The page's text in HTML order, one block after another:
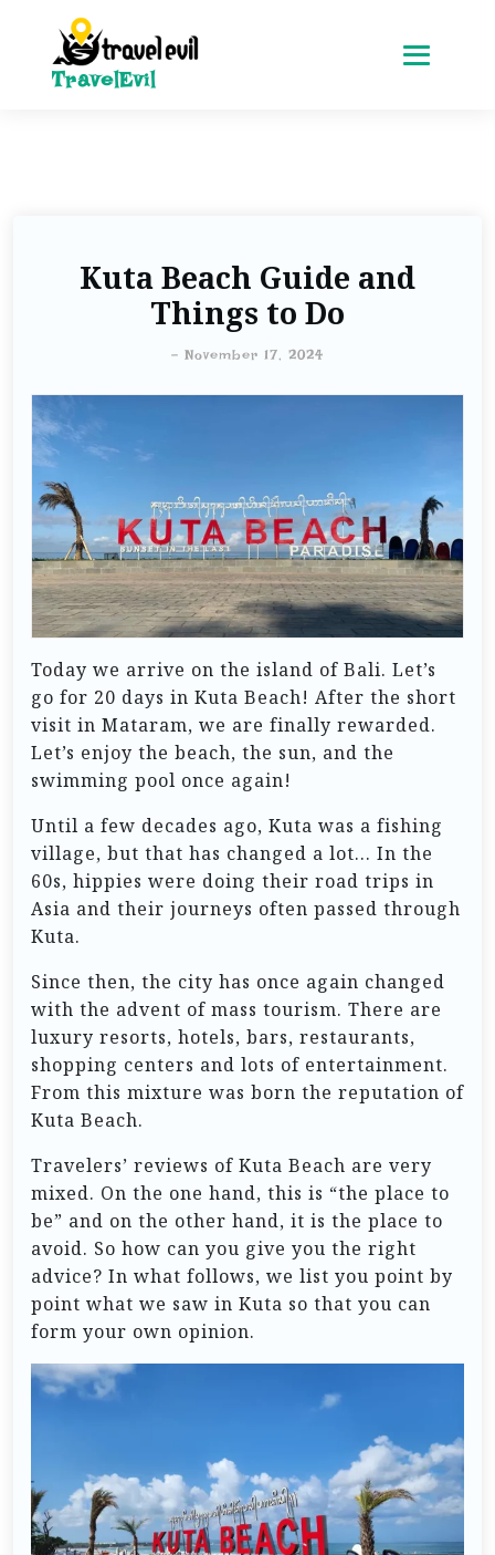
TravelEvil
Kuta Beach Guide and
Things to Do
- November 17, 2024
Today we arrive on the island of Bali. Let’s
go for 20 days in Kuta Beach! After the short
visit in Mataram, we are finally rewarded.
Let’s enjoy the beach, the sun, and the
swimming pool once again!
Until a few decades ago, Kuta was a fishing
village, but that has changed a lot… In the
60s, hippies were doing their road trips in
Asia and their journeys often passed through
Kuta.
Since then, the city has once again changed
with the advent of mass tourism. There are
luxury resorts, hotels, bars, restaurants,
shopping centers and lots of entertainment.
From this mixture was born the reputation of
Kuta Beach.
Travelers’ reviews of Kuta Beach are very
mixed. On the one hand, this is “the place to
be” and on the other hand, it is the place to
avoid. So how can you give you the right
advice? In what follows, we list you point by
point what we saw in Kuta so that you can
form your own opinion.